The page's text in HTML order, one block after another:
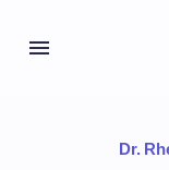
Dr.